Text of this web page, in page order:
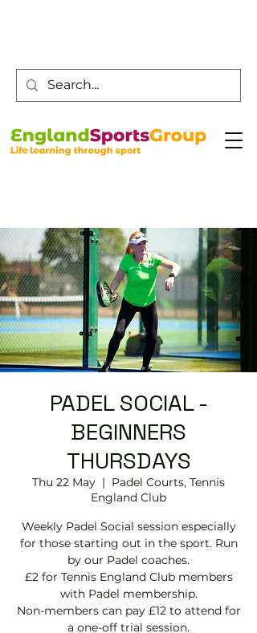
PADEL SOCIAL -
BEGINNERS
THURSDAYS
Thu 22 May
  |
Padel Courts, Tennis
England Club
Weekly Padel Social session especially
for those starting out in the sport. Run
by our Padel coaches.
£2 for Tennis England Club members
with Padel membership.
Non-members can pay £12 to attend for
a one-off trial session.